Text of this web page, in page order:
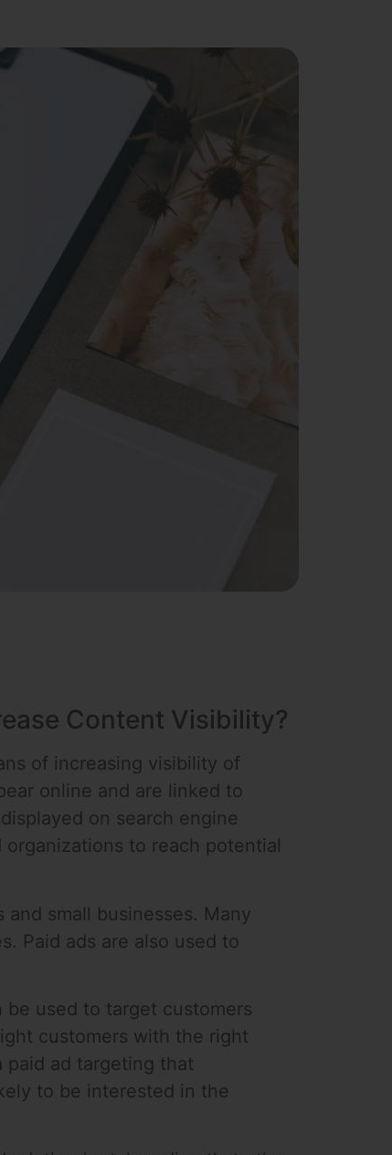
Content Visibility?
of increasing visibility of
online and are linked to
on search engine
to reach potential
small businesses. Many
Paid ads are also used to
used to target customers
customers with the right
paid ad targeting that
to be interested in the